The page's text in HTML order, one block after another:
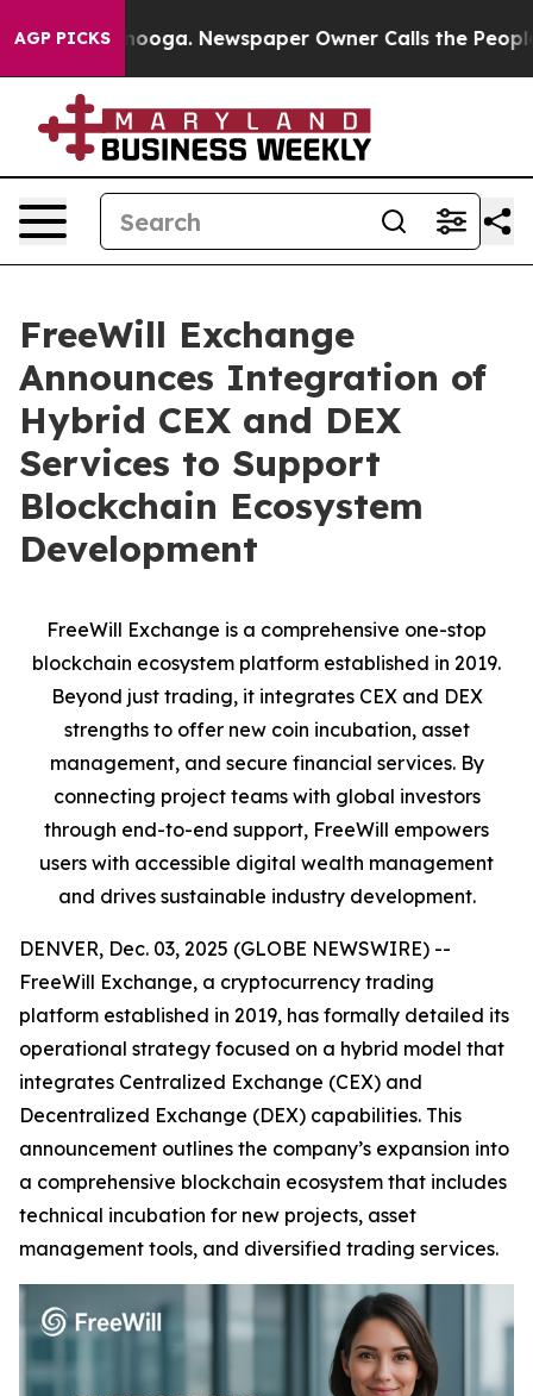
AGP PICKS Newspaper Owner Calls the People
FreeWill Exchange
Announces Integration of
Hybrid CEX and DEX
Services to Support
Blockchain Ecosystem
Development
FreeWill Exchange is a comprehensive one-stop
blockchain ecosystem platform established in 2019.
Beyond just trading, it integrates CEX and DEX
strengths to offer new coin incubation, asset
management, and secure financial services. By
connecting project teams with global investors
through end-to-end support, FreeWill empowers
users with accessible digital wealth management
and drives sustainable industry development.
DENVER, Dec. 03, 2025 (GLOBE NEWSWIRE) --
FreeWill Exchange, a cryptocurrency trading
platform established in 2019, has formally detailed its
operational strategy focused on a hybrid model that
integrates Centralized Exchange (CEX) and
Decentralized Exchange (DEX) capabilities. This
announcement outlines the company’s expansion into
a comprehensive blockchain ecosystem that includes
technical incubation for new projects, asset
management tools, and diversified trading services.